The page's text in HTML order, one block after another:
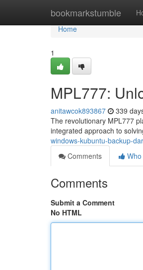
bookmarkstumble
Home
Home
1
MPL777:
anitawcok893867 339
The revolutionary MPL777
integrated approach to
windows-kubuntu-backup-
Comments
Comments
Submit a Comment
No HTML